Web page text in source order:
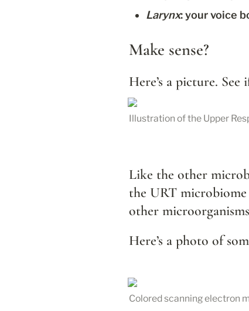
Larynx: your voice
Make sense?
Here’s a picture.
Illustration of the Upper
Like the other
the URT microbiome
other
Here’s a photo of
Colored scanning electron